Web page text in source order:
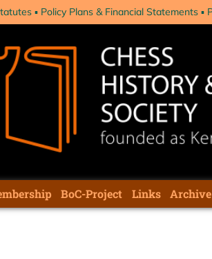
Policy Plans & Financial Statements
BoC-Project Links Archive